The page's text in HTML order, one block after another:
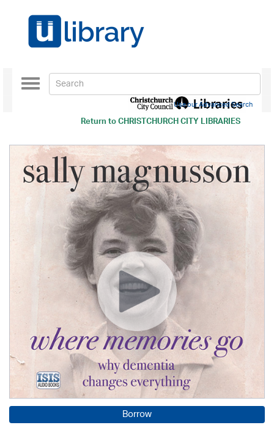
Return toCHRISTCHURCH CITY LIBRARIES
Toggle
navigation
Use our Advanced Search
Borrow